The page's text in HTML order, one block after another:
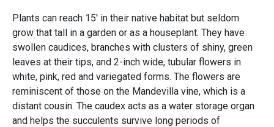
Plants can reach 15' in their native habitat but seldom
grow that tall in a garden or as a houseplant. They have
swollen caudices, branches with clusters of shiny, green
leaves at their tips, and 2-inch wide, tubular flowers in
white, pink, red and variegated forms. The flowers are
reminiscent of those on the Mandevilla vine, which is a
distant cousin. The caudex acts as a water storage organ
and helps the succulents survive long periods of